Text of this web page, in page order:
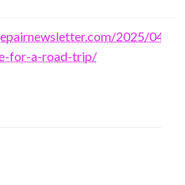
2025/04/
for-a-road-trip/